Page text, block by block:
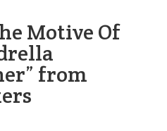
Motive Of
from